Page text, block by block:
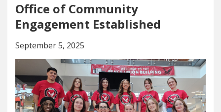
Office of Community
Engagement Established
September 5, 2025